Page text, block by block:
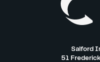
Salford
51